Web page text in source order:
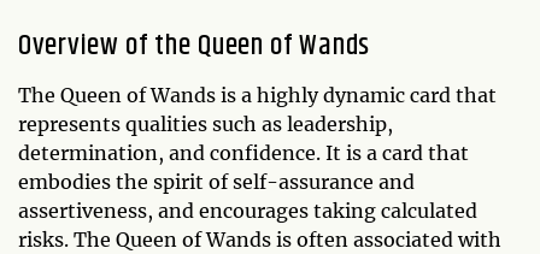
Overview of the Queen of Wands
The Queen of Wands is a highly dynamic card that
represents qualities such as leadership,
determination, and confidence. It is a card that
embodies the spirit of self-assurance and
assertiveness, and encourages taking calculated
risks. The Queen of Wands is often associated with